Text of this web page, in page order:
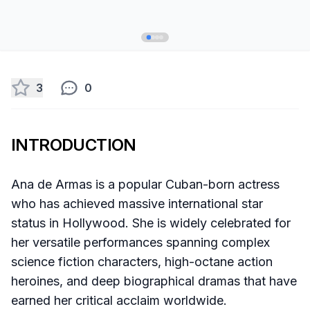
3 0
INTRODUCTION
Ana de Armas is a popular Cuban-born actress
who has achieved massive international star
status in Hollywood. She is widely celebrated for
her versatile performances spanning complex
science fiction characters, high-octane action
heroines, and deep biographical dramas that have
earned her critical acclaim worldwide.